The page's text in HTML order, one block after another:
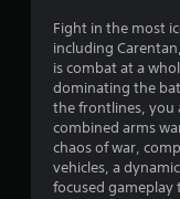
Fight in the most
including
is combat at a
dominating the
the frontlines, you
combined arms
chaos of war,
vehicles, a
focused